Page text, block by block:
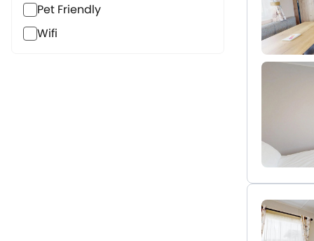
Pet Friendly
Wifi